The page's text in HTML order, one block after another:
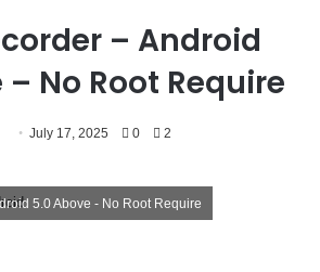
– Android
No Root Require
July 17, 2025 0 2
5.0 Above - No Root Require